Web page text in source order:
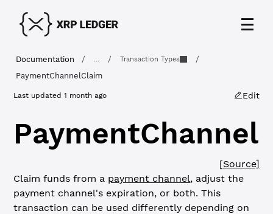
Documentation / / Transaction Types
/
PaymentChannelClaim
Last updated1 month ago Edit
[Source]
Claim funds from a payment channel, adjust the
payment channel's expiration, or both. This
transaction can be used differently depending on